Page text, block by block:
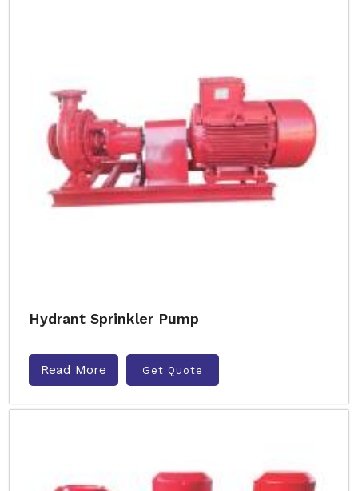
Hydrant Sprinkler Pump
Read More Get Quote